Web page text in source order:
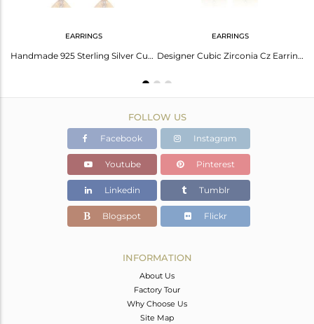
EARRINGS
Handmade 925 Sterling Silver Cubic Zirconia Designer Earrings With Gold Plated
EARRINGS
Designer Cubic Zirconia Cz Earrings Handmade Sterling Silver Gold Plated Jewelry
FOLLOW US
Facebook Instagram
Youtube Pinterest
Linkedin Tumblr
Blogspot Flickr
INFORMATION
About Us
Factory Tour
Why Choose Us
Site Map